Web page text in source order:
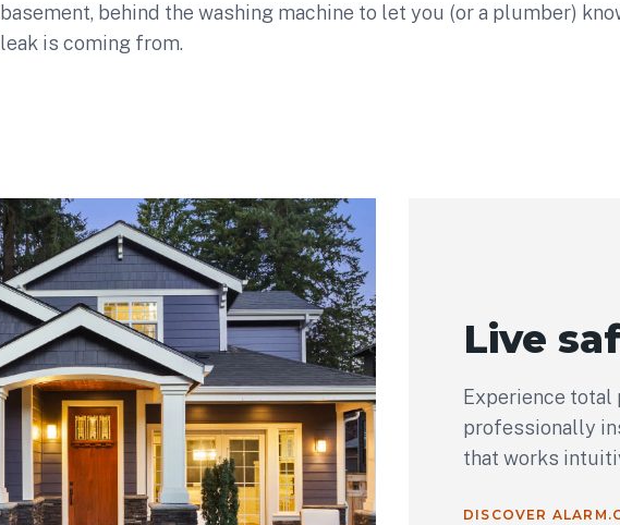
basement, behind the washing machine to let you (or a plumber)
leak is coming from.
Live
Experience
professionally
that works
DISCOVER